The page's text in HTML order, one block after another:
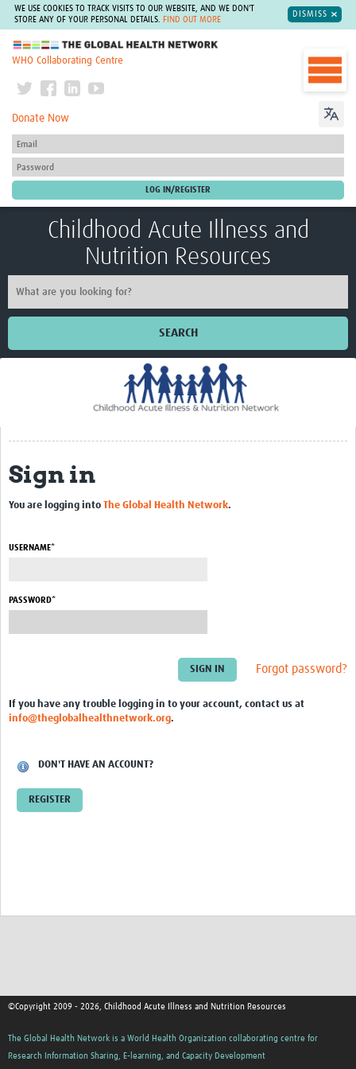
WE USE COOKIES TO TRACK VISITS TO OUR WEBSITE, AND WE DON'T
STORE ANY OF YOUR PERSONAL DETAILS.
FIND OUT MORE
DISMISS
The Global Health Network
WHO Collaborating Centre
Donate Now
Childhood Acute Illness and
Nutrition Resources
SEARCH
CHAIN Cohort Study
Communities
Clinical Professionals
Standard Operating Procedures
Sign in
You are logging into The Global Health Network.
USERNAME*
PASSWORD*
Forgot password?
If you have any trouble logging in to your account, contact us at
info@theglobalhealthnetwork.org.
DON'T HAVE AN ACCOUNT?
REGISTER
©Copyright 2009 - 2026, Childhood Acute Illness and Nutrition Resources
The Global Health Network is a World Health Organization collaborating centre for
Research Information Sharing, E-learning, and Capacity Development